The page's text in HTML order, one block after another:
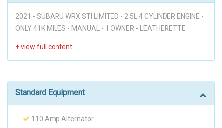
2021 - SUBARU WRX STI LIMITED - 2.5L 4 CYLINDER ENGINE -
ONLY 41K MILES - MANUAL - 1 OWNER - LEATHERETTE
ANDROID AUTO - HEATED SEATS - BLIND SPOT - BACKUP
- PUSH BUTTON START - NICE LOOKING SUBARU GREAT
DEAL DON'T MISS IT!! ("PREVIOUS ACCIDENT")
Standard Equipment
110 Amp Alternator